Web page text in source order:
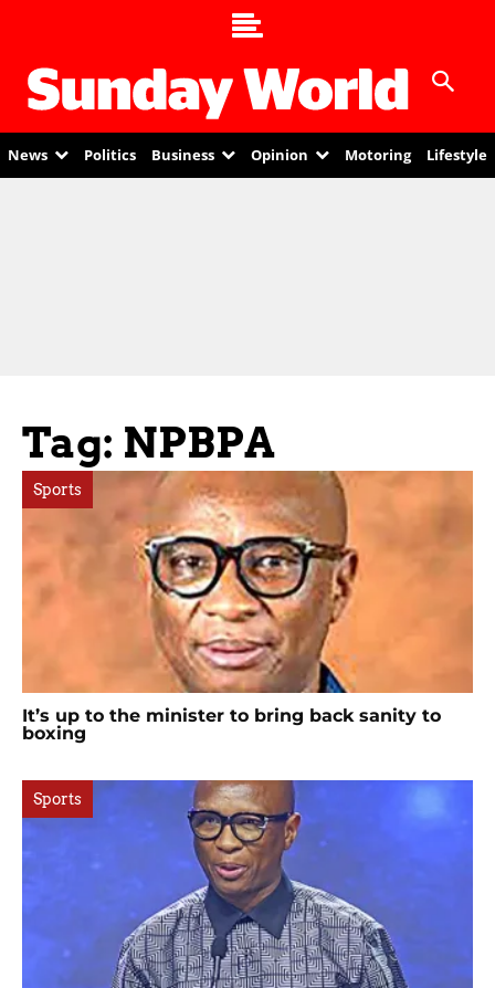
News Politics Business Opinion Motoring Lifestyle
Tag: NPBPA
Sports
It’s up to the minister to bring back sanity to
boxing
Sports